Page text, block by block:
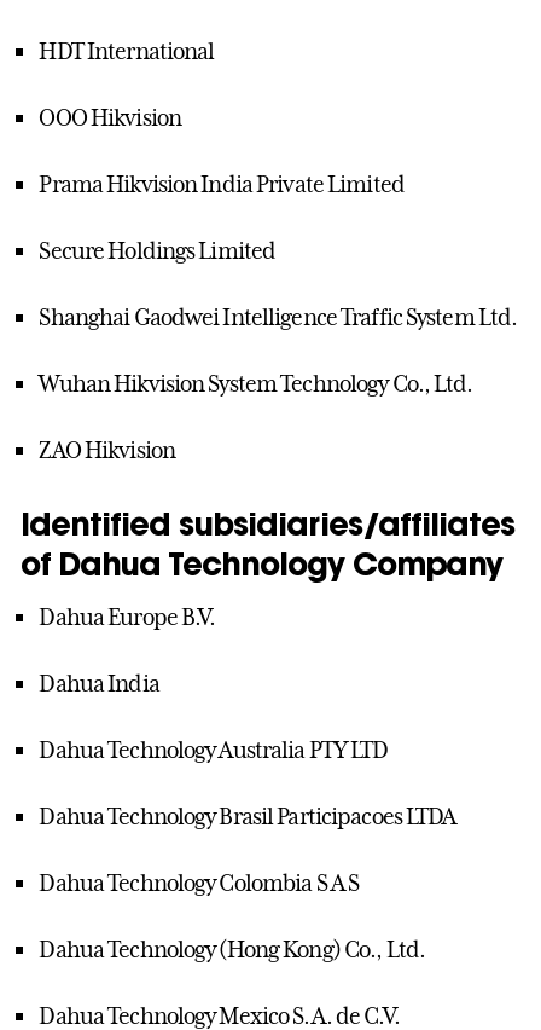
HDT International
OOO Hikvision
Prama Hikvision India Private Limited
Secure Holdings Limited
Shanghai Gaodwei Intelligence Traffic System Ltd.
Wuhan Hikvision System Technology Co., Ltd.
ZAO Hikvision
Identified subsidiaries/affiliates
of Dahua Technology Company
Dahua Europe B.V.
Dahua India
Dahua Technology Australia PTY LTD
Dahua Technology Brasil Participacoes LTDA
Dahua Technology Colombia S A S
Dahua Technology (Hong Kong) Co., Ltd.
Dahua Technology Mexico S.A. de C.V.